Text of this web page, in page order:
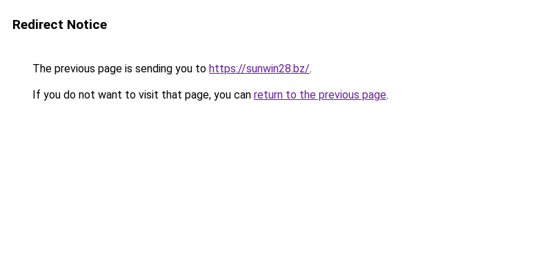
Redirect Notice
The previous page is sending you to https://sunwin28.bz/.
If you do not want to visit that page, you can return to the previous page.